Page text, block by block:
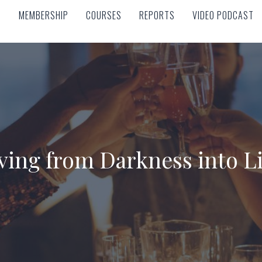
MEMBERSHIP COURSES REPORTS VIDEO PODCAST
MEMBERSHIP COURSES REPORTS VIDEO PODCAST
from Darkness into